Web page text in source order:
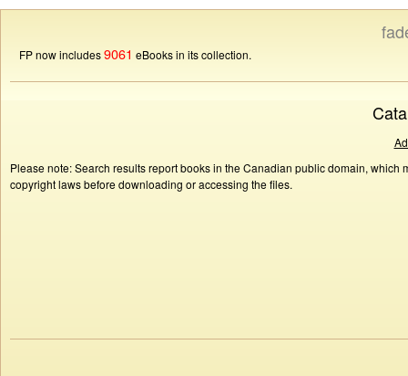
FP now includes9061 eBooks in its collection.
Please note: Search results report books in the Canadian public domain,
copyright laws before downloading or accessing the files.